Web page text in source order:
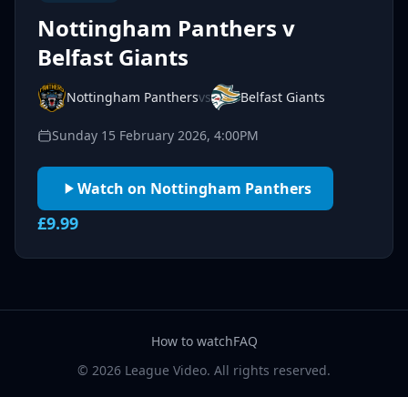
Nottingham Panthers v
Belfast Giants
Nottingham Panthersvs Belfast Giants
Sunday 15 February 2026, 4:00PM
Watch on Nottingham Panthers
£9.99
How to watchFAQ
© 2026 League Video. All rights reserved.